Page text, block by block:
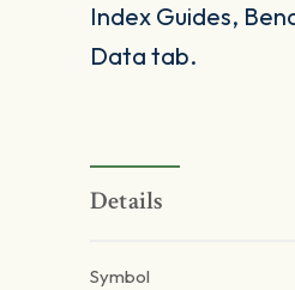
Index Guides,
Data tab.
Details
Symbol